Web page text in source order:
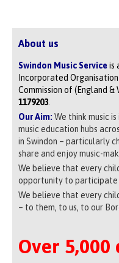
About us
Swindon Music Serviceis
Incorporated
Commission of (England
1179203
Our Aim: We think music
music education hubs
in Swindon – particularly
share and enjoy music-
We believe that every
opportunity to participate
We believe that every
– to them, to us, to our
Over